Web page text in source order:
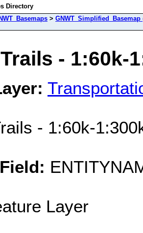
Directory
> GNWT_Simplified_Basemap
- 1:60k-
- 1:60k-
Layer